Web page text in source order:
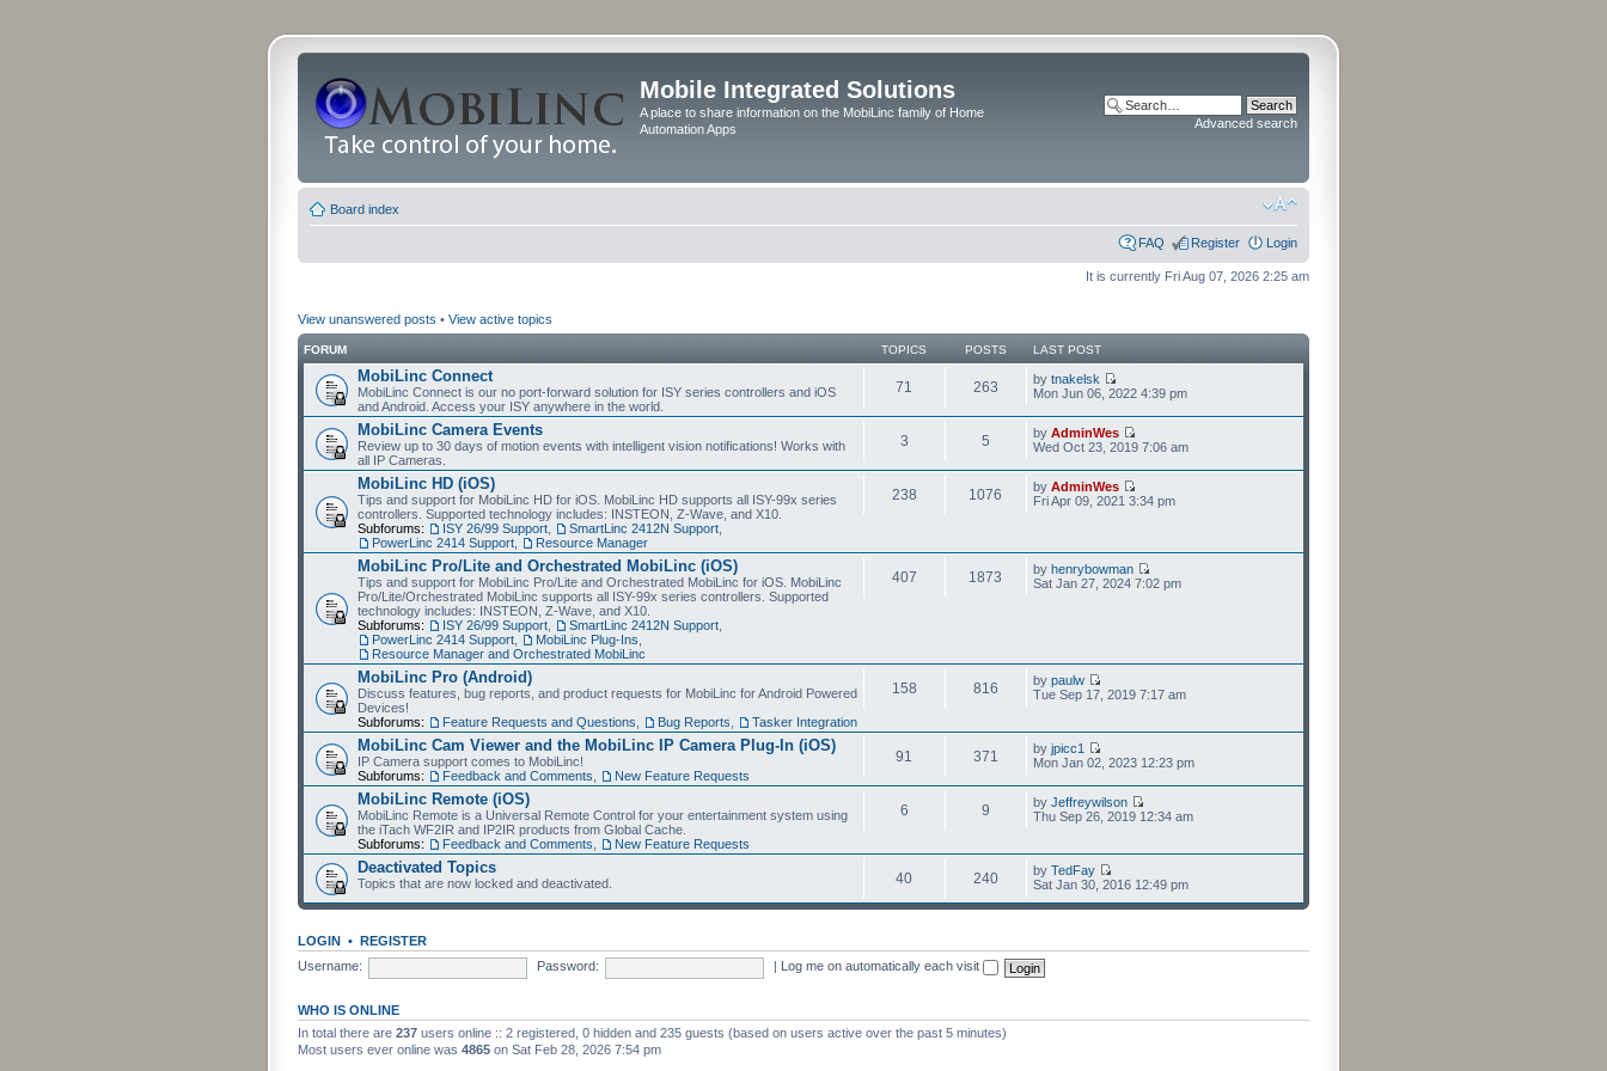
Mobile Integrated Solutions
A place to share information on the MobiLinc family of Home
Automation Apps
Advanced search
Board index
FAQ Register Login
It is currently Fri Aug 07, 2026 2:25 am
View unanswered posts • View active topics
FORUM TOPICS POSTS LAST POST
MobiLinc Connect
MobiLinc Connect is our no port-forward solution for ISY series controllers and iOS
and Android. Access your ISY anywhere in the world.
71 263 by tnakelsk
Mon Jun 06, 2022 4:39 pm
MobiLinc Camera Events
Review up to 30 days of motion events with intelligent vision notifications! Works with
all IP Cameras.
3 5 by AdminWes
Wed Oct 23, 2019 7:06 am
MobiLinc HD (iOS)
Tips and support for MobiLinc HD for iOS. MobiLinc HD supports all ISY-99x series
controllers. Supported technology includes: INSTEON, Z-Wave, and X10.
Subforums:
ISY 26/99 Support SmartLinc 2412N Support
PowerLinc 2414 Support
Resource Manager
238 1076 by AdminWes
Fri Apr 09, 2021 3:34 pm
MobiLinc Pro/Lite and Orchestrated MobiLinc (iOS)
Tips and support for MobiLinc Pro/Lite and Orchestrated MobiLinc for iOS. MobiLinc
Pro/Lite/Orchestrated MobiLinc supports all ISY-99x series controllers. Supported
technology includes: INSTEON, Z-Wave, and X10.
Subforums:
ISY 26/99 Support SmartLinc 2412N Support
PowerLinc 2414 Support
MobiLinc Plug-Ins
Resource Manager and Orchestrated MobiLinc
407 1873 by henrybowman
Sat Jan 27, 2024 7:02 pm
MobiLinc Pro (Android)
Discuss features, bug reports, and product requests for MobiLinc for Android Powered
Devices!
Subforums:
Feature Requests and Questions Bug Reports Tasker Integration
158 816 by paulw
Tue Sep 17, 2019 7:17 am
MobiLinc Cam Viewer and the MobiLinc IP Camera Plug-In (iOS)
IP Camera support comes to MobiLinc!
Subforums:
Feedback and Comments New Feature Requests
91 371 by jpicc1
Mon Jan 02, 2023 12:23 pm
MobiLinc Remote (iOS)
MobiLinc Remote is a Universal Remote Control for your entertainment system using
the iTach WF2IR and IP2IR products from Global Cache.
Subforums:
Feedback and Comments New Feature Requests
6 9 by Jeffreywilson
Thu Sep 26, 2019 12:34 am
Deactivated Topics
Topics that are now locked and deactivated. 40 240 by TedFay
Sat Jan 30, 2016 12:49 pm
LOGIN • REGISTER
Username:
Password: Log me on automatically each visit
WHO IS ONLINE
In total there are 237 users online :: 2 registered, 0 hidden and 235 guests (based on users active over the past 5 minutes)
Most users ever online was 4865 on Sat Feb 28, 2026 7:54 pm